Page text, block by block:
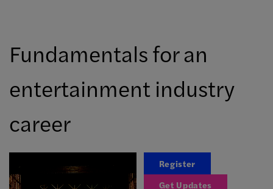
Fundamentals for an
entertainment industry
career
Register
Get Updates